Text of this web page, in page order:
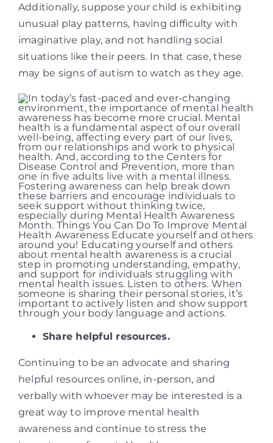
Additionally, suppose your child is exhibiting
unusual play patterns, having difficulty with
imaginative play, and not handling social
situations like their peers. In that case, these
may be signs of autism to watch as they age.
Share helpful resources.
Continuing to be an advocate and sharing
helpful resources online, in-person, and
verbally with whoever may be interested is a
great way to improve mental health
awareness and continue to stress the